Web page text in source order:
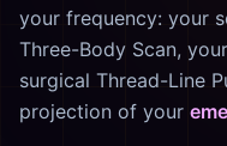
your frequency: your
Three-Body Scan,
surgical Thread-Line
projection of your